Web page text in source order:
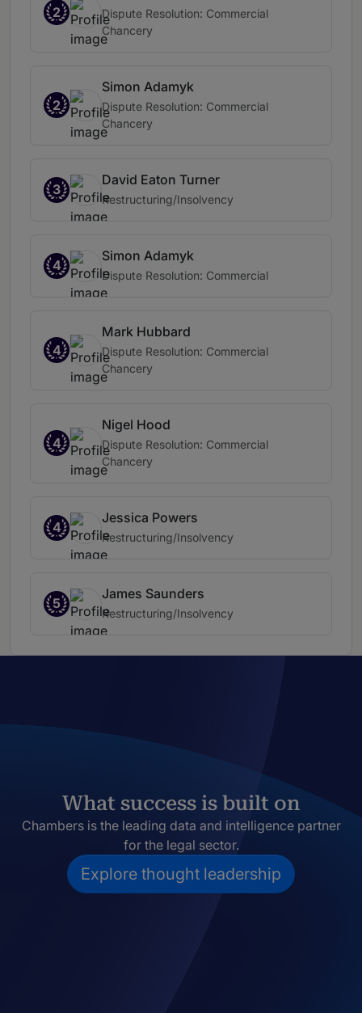
2
Dispute Resolution: Commercial
Chancery
2
Simon Adamyk
Dispute Resolution: Commercial
Chancery
3
David Eaton Turner
Restructuring/Insolvency
4
Simon Adamyk
Dispute Resolution: Commercial
4
Mark Hubbard
Dispute Resolution: Commercial
Chancery
4
Nigel Hood
Dispute Resolution: Commercial
Chancery
4
Jessica Powers
Restructuring/Insolvency
5
James Saunders
Restructuring/Insolvency
What success is built on
Chambers is the leading data and intelligence partner
for the legal sector.
Explore thought leadership